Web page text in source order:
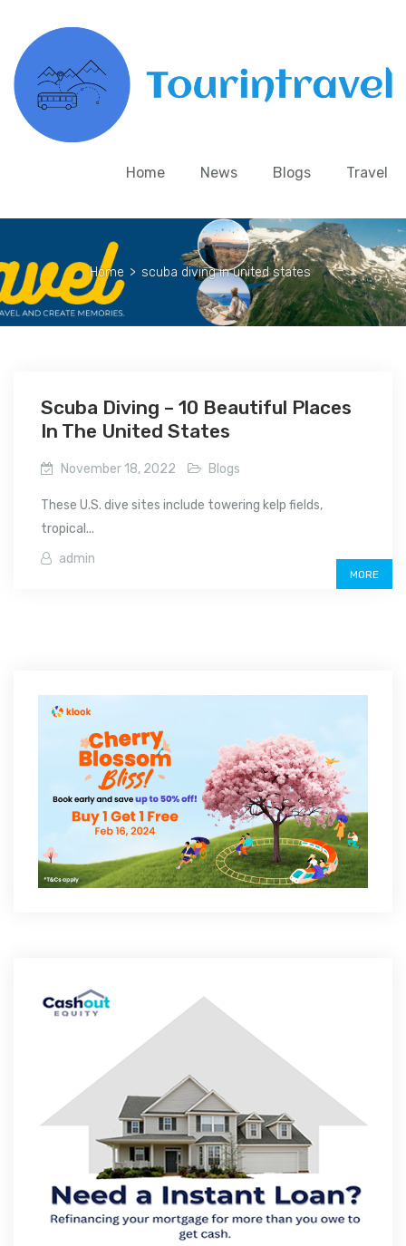
Home News Blogs Travel
Home > scuba diving in united states
Scuba Diving – 10 Beautiful Places
In The United States
November 18, 2022 Blogs
These U.S. dive sites include towering kelp fields,
tropical...
admin
MORE